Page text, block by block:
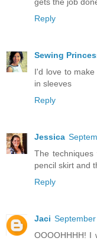
Reply
Sewing
I'd love to
in sleeves
Reply
Jessica
The
pencil skirt and
Reply
Jaci
OOOOHHHH! I